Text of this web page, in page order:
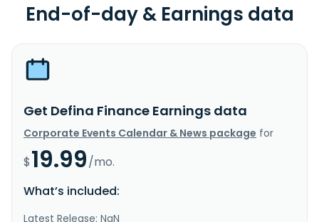
End-of-day & Earnings data
Get Defina Finance Earnings data
Corporate Events Calendar & News package for
$19.99/mo.
What’s included:
Latest Release: NaN